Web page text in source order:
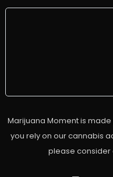
Marijuana Moment is
you rely on our cannabis
please consider